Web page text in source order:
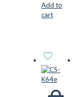
Add to
cart